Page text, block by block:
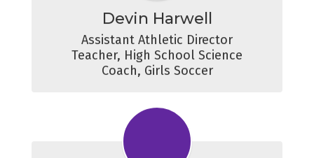
Devin Harwell
Assistant Athletic Director
Teacher, High School Science
Coach, Girls Soccer